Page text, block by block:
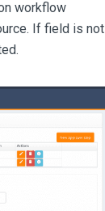
workflow
If field is not